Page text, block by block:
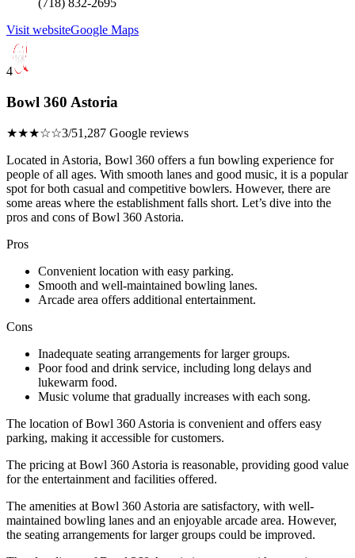
(718) 832-2695
Visit websiteGoogle Maps
4
Bowl 360 Astoria
★★★☆☆3/51,287 Google reviews
Located in Astoria, Bowl 360 offers a fun bowling experience for
people of all ages. With smooth lanes and good music, it is a popular
spot for both casual and competitive bowlers. However, there are
some areas where the establishment falls short. Let’s dive into the
pros and cons of Bowl 360 Astoria.
Pros
Convenient location with easy parking.
Smooth and well-maintained bowling lanes.
Arcade area offers additional entertainment.
Cons
Inadequate seating arrangements for larger groups.
Poor food and drink service, including long delays and
lukewarm food.
Music volume that gradually increases with each song.
The location of Bowl 360 Astoria is convenient and offers easy
parking, making it accessible for customers.
The pricing at Bowl 360 Astoria is reasonable, providing good value
for the entertainment and facilities offered.
The amenities at Bowl 360 Astoria are satisfactory, with well-
maintained bowling lanes and an enjoyable arcade area. However,
the seating arrangements for larger groups could be improved.